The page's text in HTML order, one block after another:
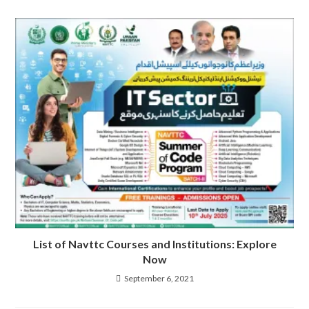
List of Navttc Courses and Institutions: Explore
Now
September 6, 2021